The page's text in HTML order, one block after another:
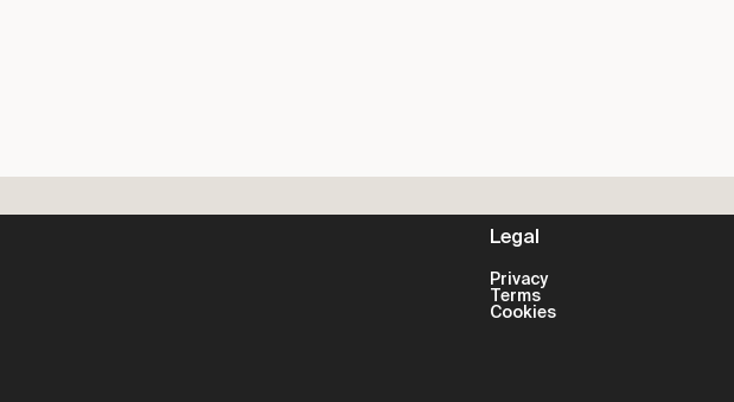
Legal
Privacy
Terms
Cookies